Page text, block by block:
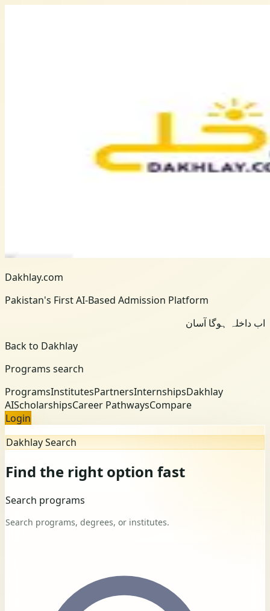
Dakhlay.com
Pakistan's First AI-Based Admission Platform
اب داخلہ ہوگا آسان
Back to Dakhlay
Programs search
ProgramsInstitutesPartnersInternshipsDakhlay
AIScholarshipsCareer PathwaysCompare
Login
Dakhlay Search
Find the right option fast
Search programs
Search programs, degrees, or institutes.